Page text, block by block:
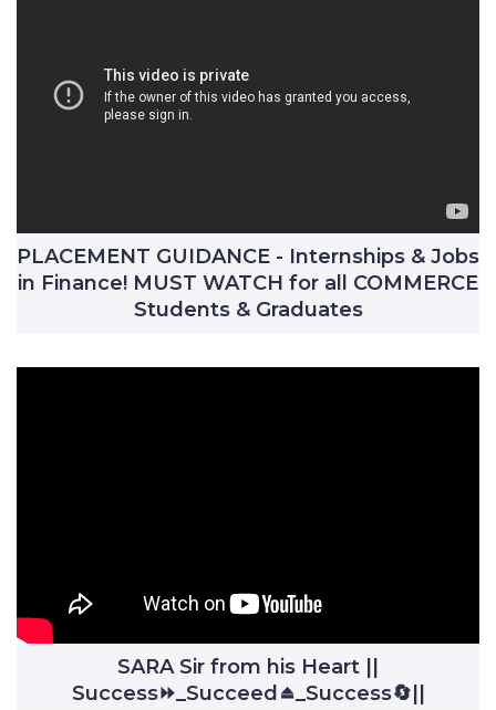
PLACEMENT GUIDANCE - Internships & Jobs
in Finance! MUST WATCH for all COMMERCE
Students & Graduates
SARA Sir from his Heart ||
Success⏩_Succeed⏏️_Success🔄||